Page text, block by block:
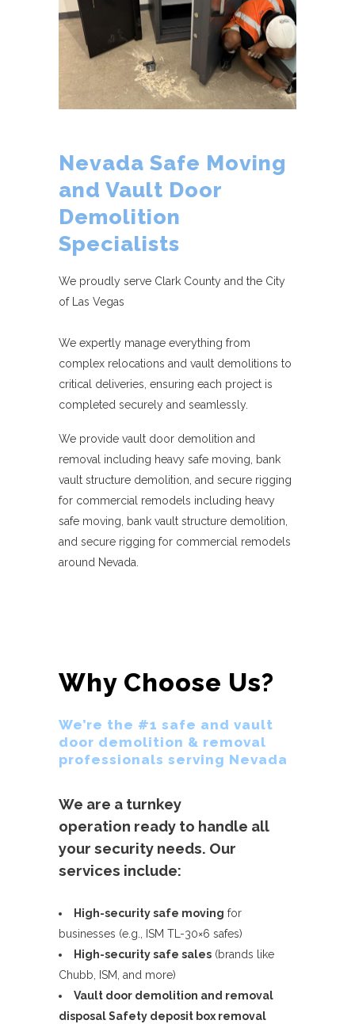
Nevada Safe Moving
and Vault Door
Demolition
Specialists
We proudly serve Clark County and the City
of Las Vegas
We expertly manage everything from
complex relocations and vault demolitions to
critical deliveries, ensuring each project is
completed securely and seamlessly.
We provide vault door demolition and
removal including heavy safe moving, bank
vault structure demolition, and secure rigging
for commercial remodels including heavy
safe moving, bank vault structure demolition,
and secure rigging for commercial remodels
around Nevada.
Why Choose Us?
We’re the #1 safe and vault
door demolition & removal
professionals serving Nevada
We are a turnkey
operation ready to handle all
your security needs. Our
services include:
High-security safe moving for
businesses (e.g., ISM TL-30×6 safes)
High-security safe sales (brands like
Chubb, ISM, and more)
Vault door demolition and removal
disposalSafety deposit box removal